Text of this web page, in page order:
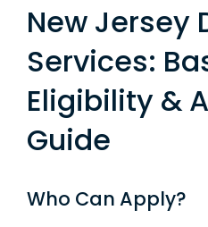
New Jersey
Services:
Eligibility &
Guide
Who Can Apply?